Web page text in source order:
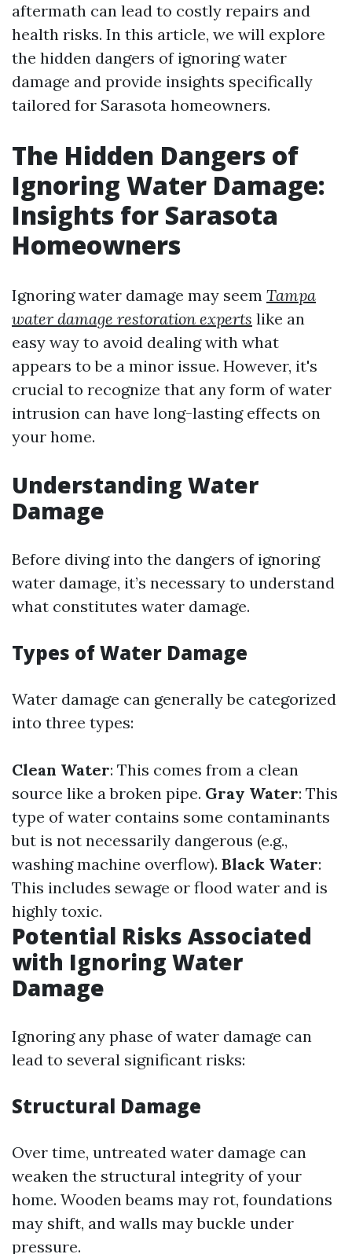
aftermath can lead to costly repairs and
health risks. In this article, we will explore
the hidden dangers of ignoring water
damage and provide insights specifically
tailored for Sarasota homeowners.
The Hidden Dangers of
Ignoring Water Damage:
Insights for Sarasota
Homeowners
Ignoring water damage may seem Tampa
water damage restoration experts like an
easy way to avoid dealing with what
appears to be a minor issue. However, it's
crucial to recognize that any form of water
intrusion can have long-lasting effects on
your home.
Understanding Water
Damage
Before diving into the dangers of ignoring
water damage, it’s necessary to understand
what constitutes water damage.
Types of Water Damage
Water damage can generally be categorized
into three types:
Clean Water: This comes from a clean
source like a broken pipe. Gray Water: This
type of water contains some contaminants
but is not necessarily dangerous (e.g.,
washing machine overflow). Black Water:
This includes sewage or flood water and is
highly toxic.
Potential Risks Associated
with Ignoring Water
Damage
Ignoring any phase of water damage can
lead to several significant risks:
Structural Damage
Over time, untreated water damage can
weaken the structural integrity of your
home. Wooden beams may rot, foundations
may shift, and walls may buckle under
pressure.